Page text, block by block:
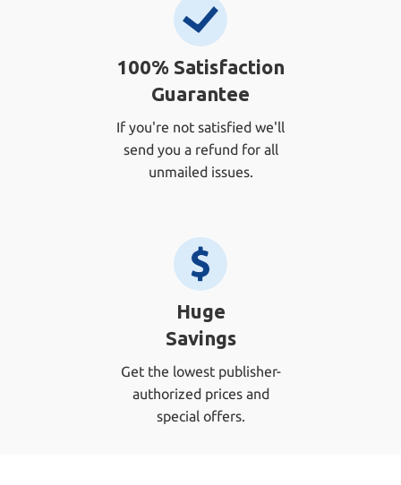
100% Satisfaction
Guarantee
If you're not satisfied we'll
send you a refund for all
unmailed issues.
Huge
Savings
Get the lowest publisher-
authorized prices and
special offers.